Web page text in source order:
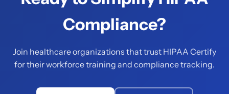
Compliance?
Join healthcare organizations that trust HIPAA Certify
for their workforce training and compliance tracking.